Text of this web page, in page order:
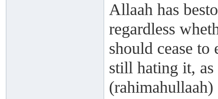
Allaah has
regardless
should cease
still hating it,
(rahimahullaah)